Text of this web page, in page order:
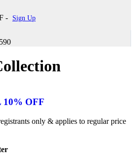
- Sign Up
OFF
only & applies to regular price